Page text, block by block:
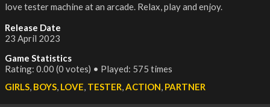
love tester machine at an arcade. Relax, play and enjoy.
Release Date
23 April 2023
Game Statistics
Rating: 0.00 (0 votes) • Played: 575 times
GIRLS, BOYS, LOVE, TESTER,ACTION, PARTNER